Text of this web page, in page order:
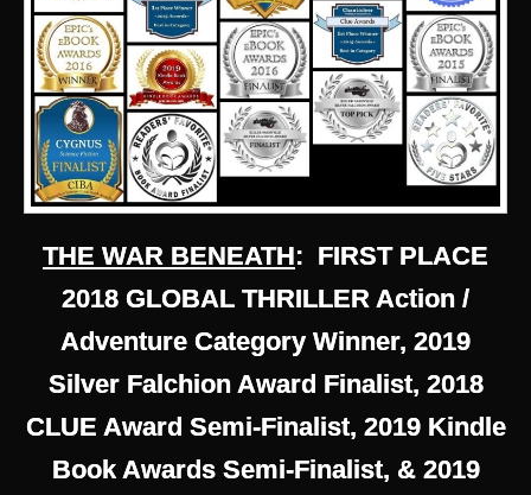
THE WAR BENEATH: FIRST PLACE
2018 GLOBAL THRILLER Action /
Adventure Category Winner, 2019
Silver Falchion Award Finalist, 2018
CLUE Award Semi-Finalist, 2019 Kindle
Book Awards Semi-Finalist, & 2019